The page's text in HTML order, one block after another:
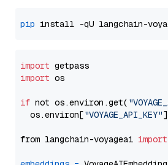
pip
import
import os
if not os.environ.get(
  os.environ[
"VOYAGE_API_KEY"
from langchain-voyageai import